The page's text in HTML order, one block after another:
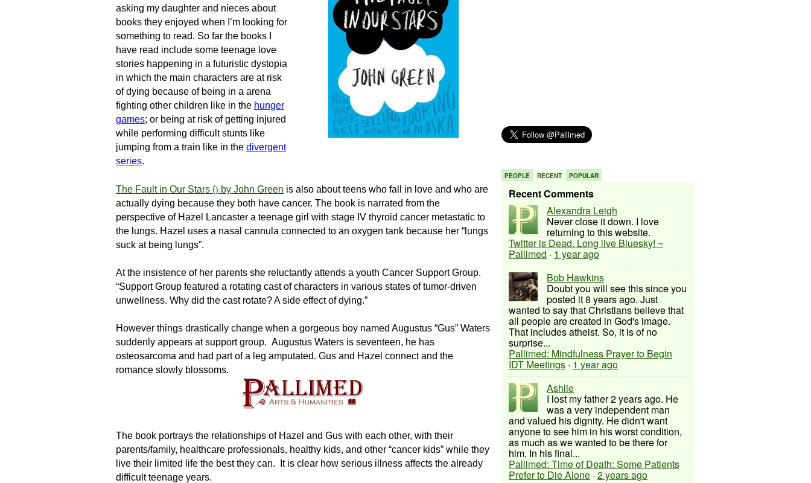
asking my daughter and nieces about
books they enjoyed when I’m looking for
something to read. So far the books I
have read include some teenage love
stories happening in a futuristic dystopia
in which the main characters are at risk
of dying because of being in a arena
fighting other children like in the hunger
games; or being at risk of getting injured
while performing difficult stunts like
jumping from a train like in the divergent
series.
The Fault in Our Stars () by John Green is also aboutteens who fall in love and who are
actually dying because they both have cancer. The book is narrated from the
perspective of Hazel
Lancaster a teenage girl with stage IV thyroid cancer metastatic to
the lungs. Hazel uses a nasal cannula connected to an oxygen tank because her “lungs
suck at being lungs”.
At the insistence of her parents she reluctantly attends a youth Cancer Support Group.
“Support Group featured a rotating cast of characters in various states of tumor-driven
unwellness. Why did the cast rotate? A side effect of dying.”
However things drastically change when a gorgeous boy named Augustus “Gus” Waters
suddenly appears at support group. Augustus Waters is seventeen, he has
osteosarcoma and had part of a leg amputated. Gus and Hazel connect and the
romance slowly blossoms.
The book portrays the relationships of Hazel and Gus with each other, with their
parents/family, healthcare professionals, healthy kids, and other “cancer kids” while they
live their limited life the best they can. It is clear how serious illness affects the already
difficult teenage years.
PEOPLE RECENT POPULAR
Recent Comments
Alexandra Leigh
Never close it down. I love
returning to this website.
Twitter is Dead. Long live Bluesky! ~
Pallimed · 1 year ago
Bob Hawkins
Doubt you will see this since you
posted it 8 years ago. Just
wanted to say that Christians believe that
all people are created in God's image.
That includes atheist. So, it is of no
surprise...
Pallimed: Mindfulness Prayer to Begin
IDT Meetings · 1 year ago
Ashlie
I lost my father 2 years ago. He
was a very independent man
and valued his dignity. He didn't want
anyone to see him in his worst condition,
as much as we wanted to be there for
him. In his final...
Pallimed: Time of Death: Some Patients
Prefer to Die Alone · 2 years ago